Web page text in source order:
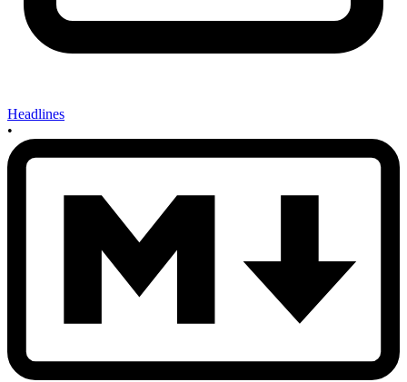
Headlines
•